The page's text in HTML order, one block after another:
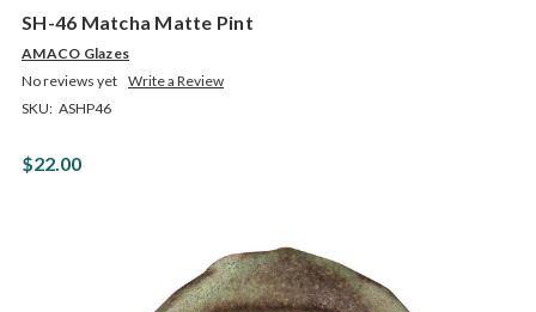
SH-46 Matcha Matte Pint
AMACO Glazes
No reviews yet Write a Review
SKU: ASHP46
$22.00